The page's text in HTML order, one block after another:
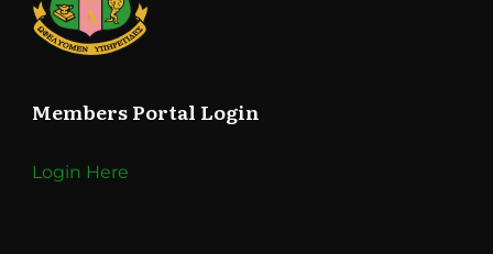
Members Portal Login
Login Here